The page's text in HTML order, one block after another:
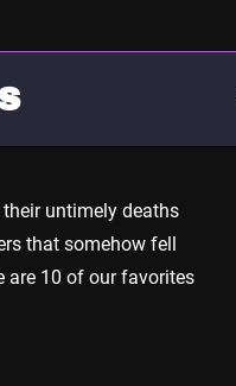
untimely deaths
that somehow fell
are 10 of our favorites